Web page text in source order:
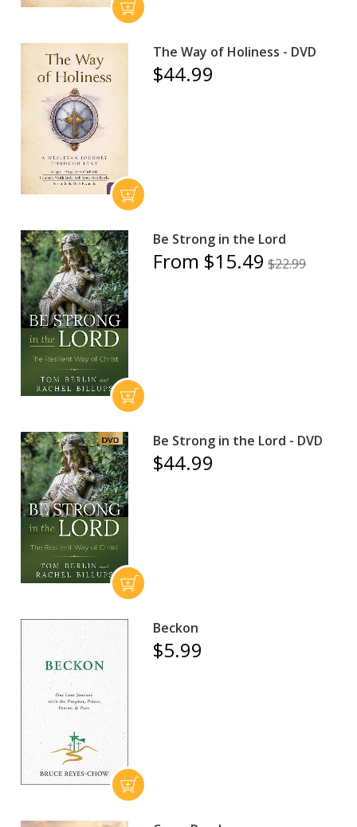
The Way of Holiness - DVD
$44.99
Be Strong in the Lord
From $15.49 $22.99
Be Strong in the Lord - DVD
$44.99
Beckon
$5.99